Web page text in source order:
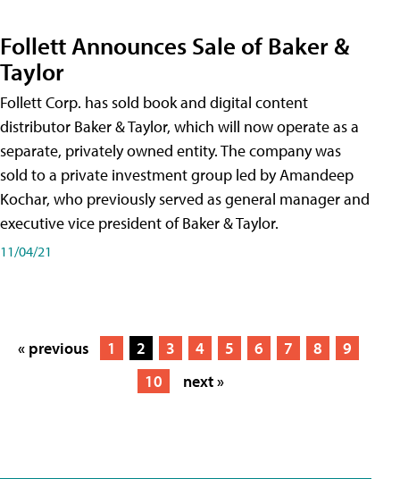
Follett Announces Sale of Baker &
Taylor
Follett Corp. has sold book and digital content
distributor Baker & Taylor, which will now operate as a
separate, privately owned entity. The company was
sold to a private investment group led by Amandeep
Kochar, who previously served as general manager and
executive vice president of Baker & Taylor.
11/04/21
« previous 1 2 3 4 5 6 7 8
9
10
next »